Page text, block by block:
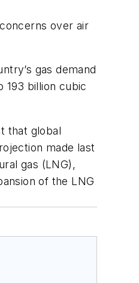
over air
gas demand
193 billion cubic
that global
made last
gas (LNG),
of the LNG